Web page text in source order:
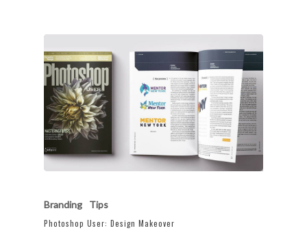
Branding Tips
Photoshop User: Design Makeover